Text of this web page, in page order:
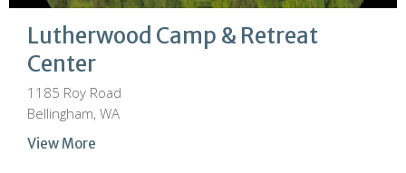
Lutherwood Camp & Retreat
Center
1185 Roy Road
Bellingham, WA
View More